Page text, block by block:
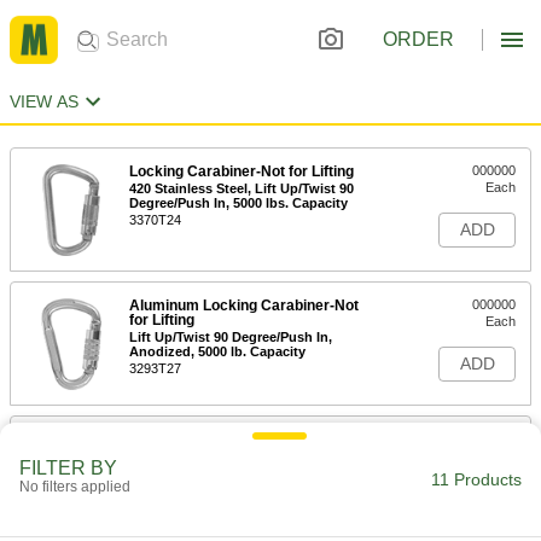
ORDER
VIEW AS
Locking Carabiner-Not for Lifting
420 Stainless Steel, Lift Up/Twist 90
Degree/Push In, 5000 lbs. Capacity
3370T24
000000
Each
ADD
Aluminum Locking Carabiner-Not
for Lifting
Lift Up/Twist 90 Degree/Push In,
Anodized, 5000 lb. Capacity
3293T27
000000
Each
ADD
Aluminum Locking Carabiner-Not
FILTER BY
No filters applied 11 Products